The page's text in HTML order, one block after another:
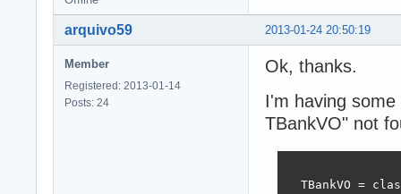
2013-01-24 20:50:19
arquivo59
Member
Registered: 2013-01-14
Posts: 24
Ok, thanks.
I'm having
TBankVO" not
TBankVO =